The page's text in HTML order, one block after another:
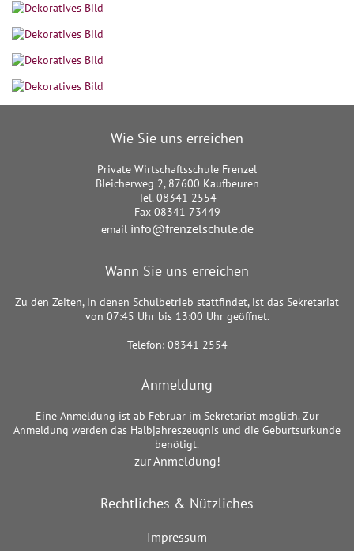
Wie Sie uns erreichen
Private Wirtschaftsschule Frenzel
Bleicherweg 2, 87600 Kaufbeuren
Tel. 08341 2554
Fax 08341 73449
email info@frenzelschule.de
Wann Sie uns erreichen
Zu den Zeiten, in denen Schulbetrieb stattfindet, ist das Sekretariat
von 07:45 Uhr bis 13:00 Uhr geöffnet.
Telefon: 08341 2554
Anmeldung
Eine Anmeldung ist ab Februar im Sekretariat möglich. Zur
Anmeldung werden das Halbjahreszeugnis und die Geburtsurkunde
benötigt.
zur Anmeldung!
Rechtliches & Nützliches
Impressum